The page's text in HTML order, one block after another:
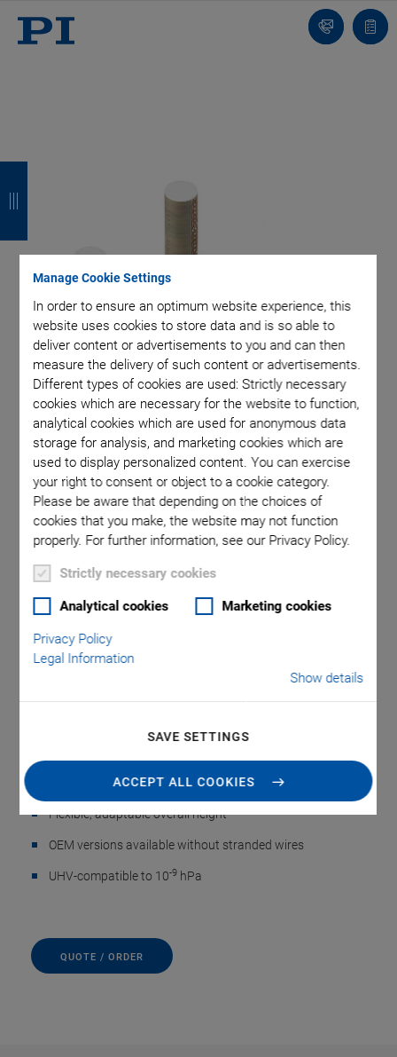
Manage Cookie Settings
In order to ensure an optimum website experience, this
website uses cookies to store data and is so able to
deliver content or advertisements to you and can then
measure the delivery of such content or advertisements.
Different types of cookies are used: Strictly necessary
cookies which are necessary for the website to function,
analytical cookies which are used for anonymous data
storage for analysis, and marketing cookies which are
used to display personalized content. You can exercise
your right to consent or object to a cookie category.
Please be aware that depending on the choices of
cookies that you make, the website may not function
properly. For further information, see our Privacy Policy.
Strictly necessary cookies
Analytical cookies Marketing cookies
Privacy Policy
Legal Information
Show details
SAVE SETTINGS
ACCEPT ALL COOKIES
Contact
list
P-088 Round PICMA
Stack Multilayer Piezo
Actuator
Ideal for dynamic operation
Flexible, adaptable overall height
OEM versions available without stranded wires
UHV-compatible to 10-9 hPa
QUOTE / ORDER
k
k
k
k